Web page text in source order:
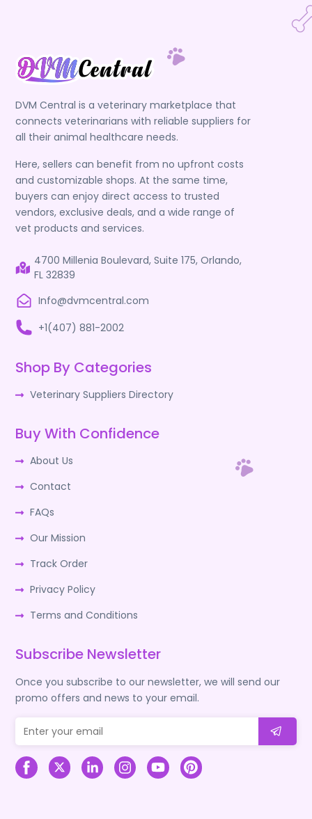
DVM Central is a veterinary marketplace that
connects veterinarians with reliable suppliers for
all their animal healthcare needs.
Here, sellers can benefit from no upfront costs
and customizable shops. At the same time,
buyers can enjoy direct access to trusted
vendors, exclusive deals, and a wide range of
vet products and services.
4700 Millenia Boulevard, Suite 175, Orlando,
FL 32839
Info@dvmcentral.com
+1(407) 881-2002
Shop By Categories
Veterinary Suppliers Directory
Buy With Confidence
About Us
Contact
FAQs
Our Mission
Track Order
Privacy Policy
Terms and Conditions
Subscribe Newsletter
Once you subscribe to our newsletter, we will send our
promo offers and news to your email.